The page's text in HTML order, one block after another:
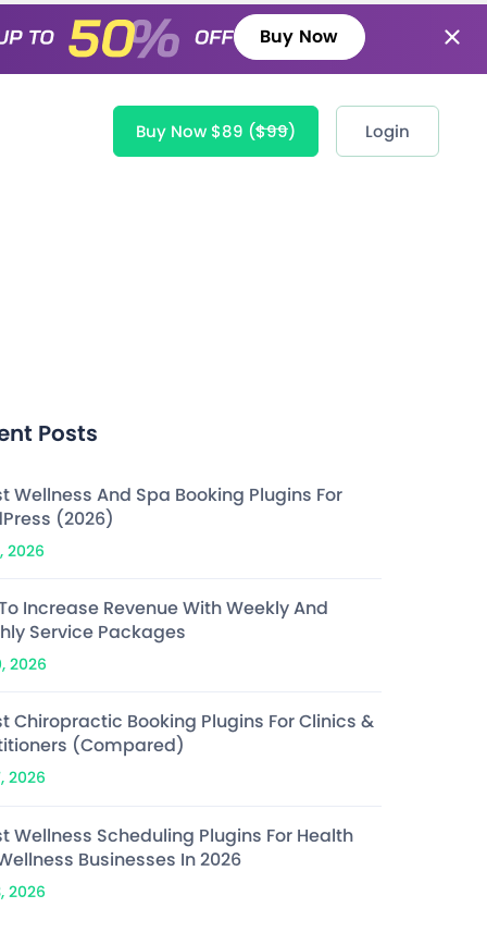
Buy Now
Buy Now $89 ($99) Login
Posts
Wellness And Spa Booking Plugins For
(2026)
2026
Increase Revenue With Weekly And
Service Packages
2026
Chiropractic Booking Plugins For Clinics &
(Compared)
2026
Wellness Scheduling Plugins For Health
Businesses In 2026
2026